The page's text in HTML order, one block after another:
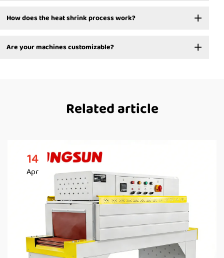
How does the heat shrink process work?
Are your machines customizable?
Related article
14
Apr